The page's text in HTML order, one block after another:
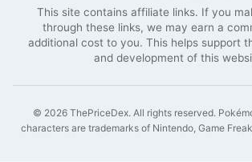
This site contains affiliate links. If you
through these links, we may earn a
additional cost to you. This helps support
and development of this
© 2026 ThePriceDex. All rights reserved.
characters are trademarks of Nintendo, Game